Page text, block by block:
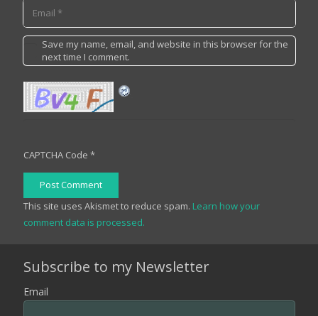
Save my name, email, and website in this browser for the
next time I comment.
CAPTCHA Code *
Post Comment
This site uses Akismet to reduce spam. Learn how your
comment data is processed.
Subscribe to my Newsletter
Email